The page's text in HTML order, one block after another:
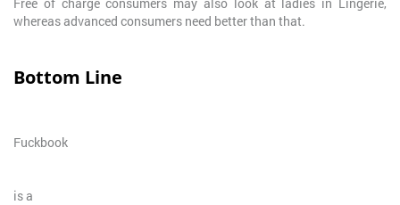
whereas advanced consumers need better than that.
Bottom Line
Fuckbook
is a